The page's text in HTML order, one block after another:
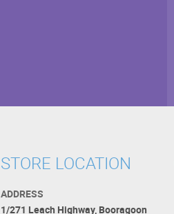
STORE LOCATION
ADDRESS
1/271 Leach Highway, Booragoon